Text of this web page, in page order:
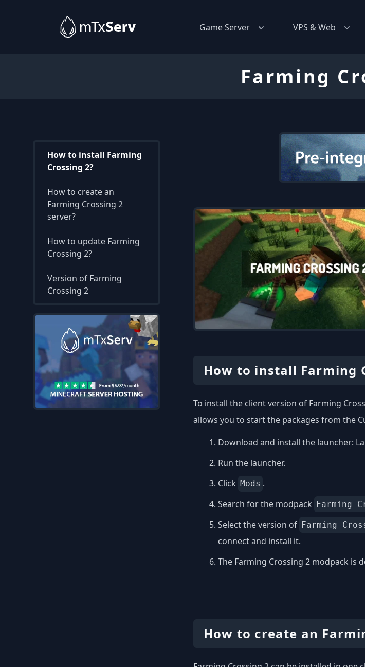
Game Server VPS & Web
Farming
How to install Farming
Crossing 2?
How to create an
Farming Crossing 2
server?
How to update Farming
Crossing 2?
Version of Farming
Crossing 2
How to install Farming
To install the client version of Farming
allows you to start the packages from the
Download and install the launcher:
Run the launcher.
Click Mods .
Search for the modpack
Farming
Select the version of Farming
connect and install it.
The Farming Crossing 2 modpack is
How to create an